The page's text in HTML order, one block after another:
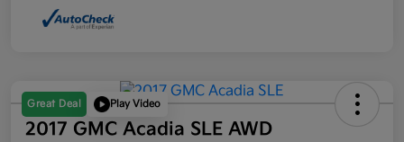
Great Deal Play Video
2017 GMC Acadia SLE AWD